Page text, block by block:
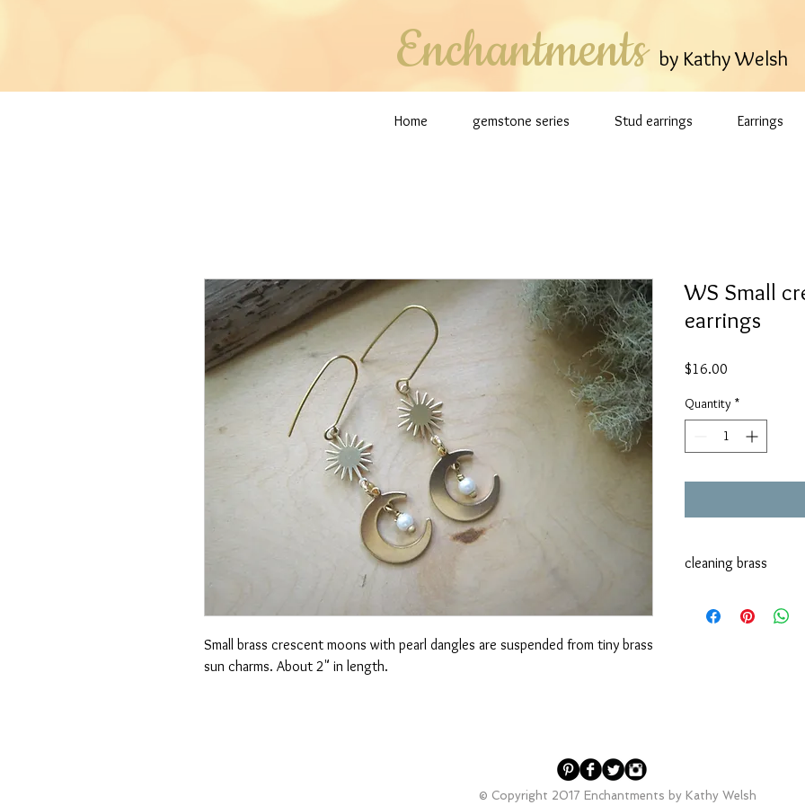
Enchantments by Kathy Welsh
Home gemstone series Stud earrings Earrings
Small brass crescent moons with pearl dangles are suspended from tiny brass
sun charms. About 2" in length.
WS Small
earrings
$16.00
Quantity *
cleaning brass
it. Dawn dish soap
© Copyright 2017 Enchantments by Kathy Welsh